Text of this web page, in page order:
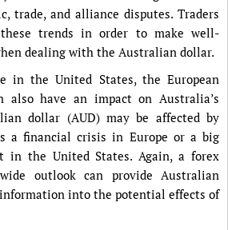
trade, and alliance disputes. Traders
trends in order to make well-
dealing with the Australian dollar.
in the United States, the European
also have an impact on Australia’s
dollar (AUD) may be affected by
a financial crisis in Europe or a big
in the United States. Again, a forex
outlook can provide Australian
into the potential effects of